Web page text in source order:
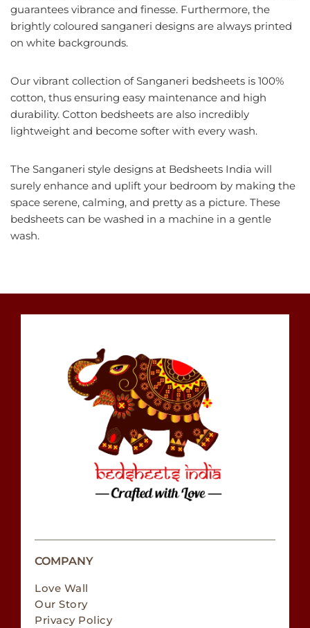
guarantees vibrance and finesse. Furthermore, the
brightly coloured sanganeri designs are always printed
on white backgrounds.
Our vibrant collection of Sanganeri bedsheets is 100%
cotton, thus ensuring easy maintenance and high
durability. Cotton bedsheets are also incredibly
lightweight and become softer with every wash.
The Sanganeri style designs at Bedsheets India will
surely enhance and uplift your bedroom by making the
space serene, calming, and pretty as a picture. These
bedsheets can be washed in a machine in a gentle
wash.
COMPANY
Love Wall
Our Story
Privacy Policy